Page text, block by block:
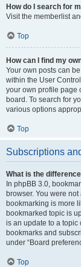
How do I search for
Visit the memberlist
Top
How can I find my
Your own posts can
within the User
your own profile page
board. To search for
various options
Top
Subscriptions
What is the
In phpBB 3.0,
browser. You were
bookmarking is more
bookmarked topic is
is an update to a topic
bookmarks and
under “Board
Top